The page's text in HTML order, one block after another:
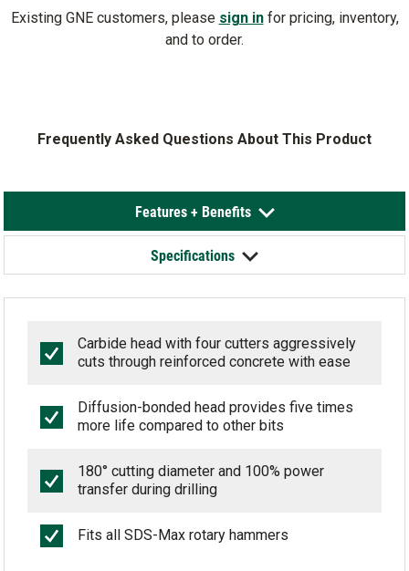
Existing GNE customers, please sign infor pricing, inventory,
and to order.
Frequently Asked Questions About This Product
Features + Benefits
Specifications
Carbide head with four cutters aggressively
cuts through reinforced concrete with ease
Diffusion-bonded head provides five times
more life compared to other bits
180° cutting diameter and 100% power
transfer during drilling
Fits all SDS-Max rotary hammers